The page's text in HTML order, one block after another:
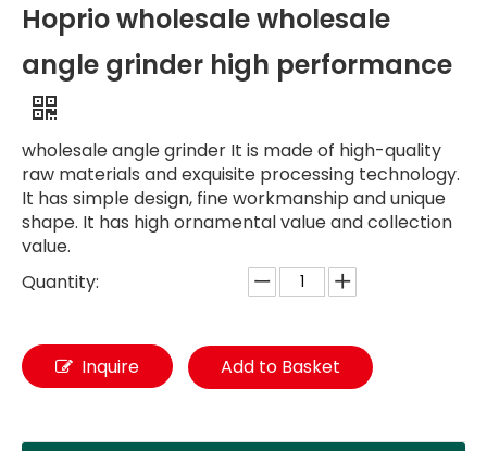
Hoprio wholesale wholesale
angle grinder high performance
wholesale angle grinder It is made of high-quality
raw materials and exquisite processing technology.
It has simple design, fine workmanship and unique
shape. It has high ornamental value and collection
value.
Quantity:
Inquire Add to Basket